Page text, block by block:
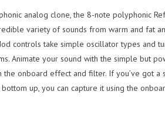
analog clone, the 8-note polyphonic
variety of sounds from warm and fat
controls take simple oscillator types and
Animate your sound with the simple but
the onboard effect and filter. If you’ve got a
up, you can capture it using the